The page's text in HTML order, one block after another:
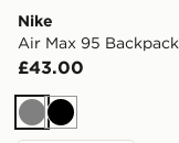
Nike
Air Max 95 Backpack
£43.00
GreyBlack